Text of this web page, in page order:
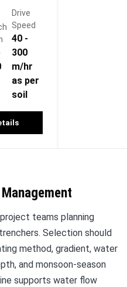
Drive
Speed
40 -
300
m/hr
as per
soil
teams planning
Selection should
method, gradient, water
and monsoon-season
supports water flow